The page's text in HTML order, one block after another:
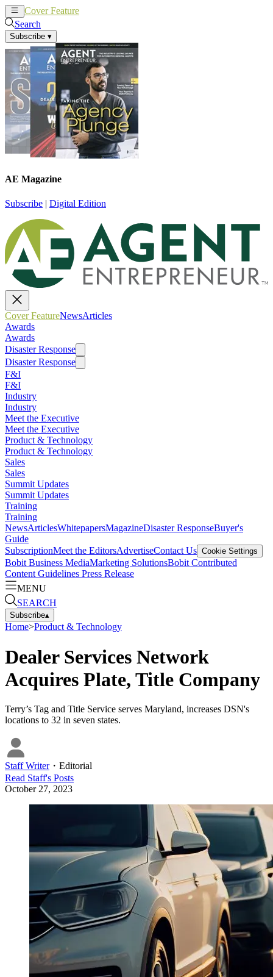
Cover Feature
Search
Subscribe ▾
AE Magazine
Subscribe | Digital Edition
Cover FeatureNewsArticles
Awards
Awards
Disaster Response
Disaster Response
F&I
F&I
Industry
Industry
Meet the Executive
Meet the Executive
Product & Technology
Product & Technology
Sales
Sales
Summit Updates
Summit Updates
Training
Training
NewsArticlesWhitepapersMagazineDisaster ResponseBuyer's
Guide
SubscriptionMeet the EditorsAdvertiseContact Us Cookie Settings
Bobit Business MediaMarketing SolutionsBobit Contributed
Content Guidelines Press Release
MENU
SEARCH
Subscribe▴
Home>Product & Technology
Dealer Services Network
Acquires Plate, Title Company
Terry’s Tag and Title Service serves Maryland, increases DSN's
locations to 32 in seven states.
Staff Writer・ Editorial
Read Staff's Posts
October 27, 2023